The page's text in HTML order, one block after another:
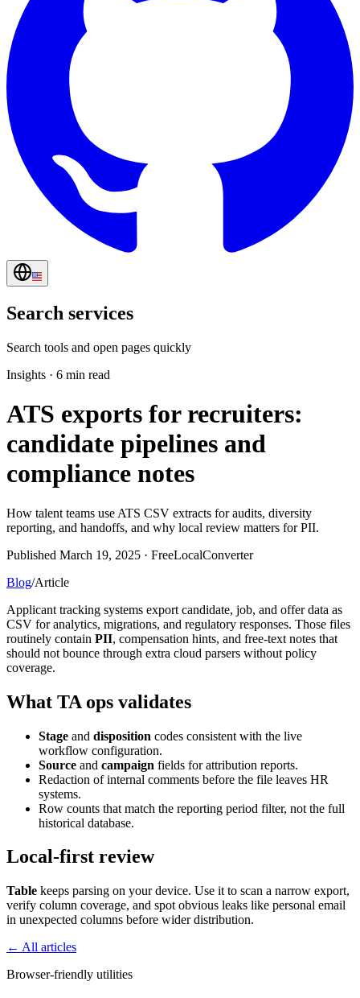
Search services
Search tools and open pages quickly
Insights · 6 min read
ATS exports for recruiters:
candidate pipelines and
compliance notes
How talent teams use ATS CSV extracts for audits, diversity
reporting, and handoffs, and why local review matters for PII.
Published March 19, 2025 · FreeLocalConverter
Blog/Article
Applicant tracking systems export candidate, job, and offer data as
CSV for analytics, migrations, and regulatory responses. Those files
routinely contain PII, compensation hints, and free-text notes that
should not bounce through extra cloud parsers without policy
coverage.
What TA ops validates
Stage and disposition codes consistent with the live
workflow configuration.
Source and campaign fields for attribution reports.
Redaction of internal comments before the file leaves HR
systems.
Row counts that match the reporting period filter, not the full
historical database.
Local-first review
Table keeps parsing on your device. Use it to scan a narrow export,
verify column coverage, and spot obvious leaks like personal email
in unexpected columns before wider distribution.
← All articles
Browser-friendly utilities